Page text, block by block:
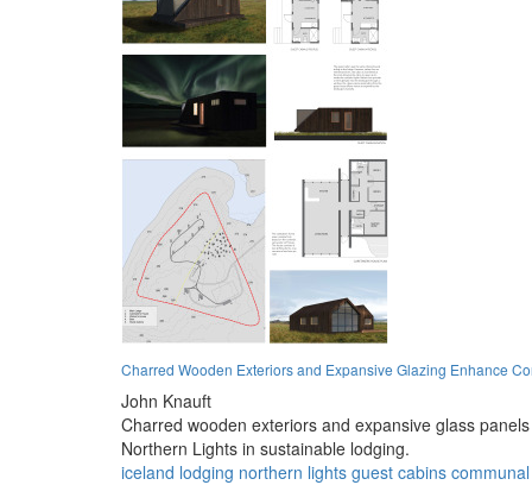
Charred Wooden Exteriors and Expansive Glazing Enhance
John Knauft
Charred wooden exteriors and expansive glass
Northern Lights in sustainable lodging.
iceland lodging northern lights guest cabins communal